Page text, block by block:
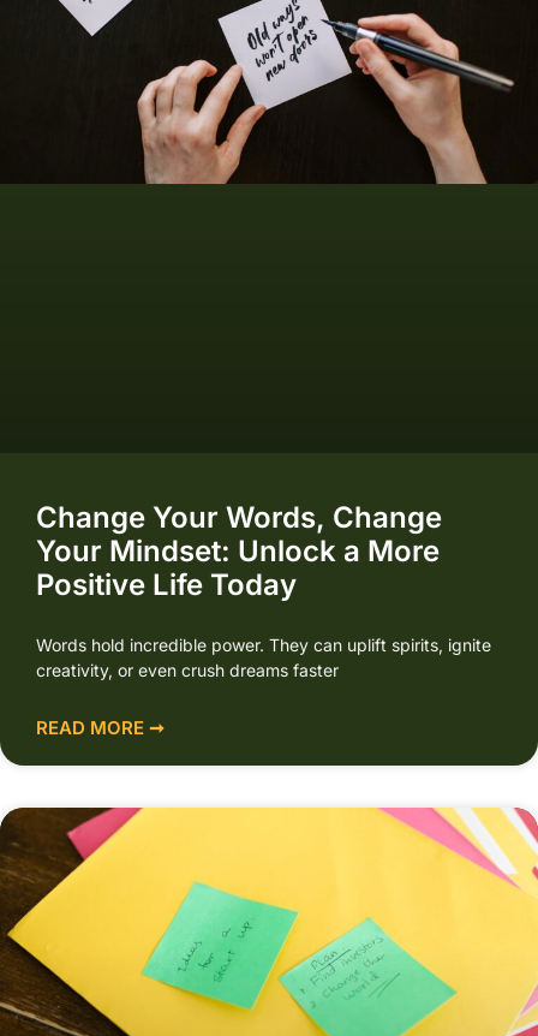
Change Your Words, Change
Your Mindset: Unlock a More
Positive Life Today
Words hold incredible power. They can uplift spirits, ignite
creativity, or even crush dreams faster
READ MORE ➞